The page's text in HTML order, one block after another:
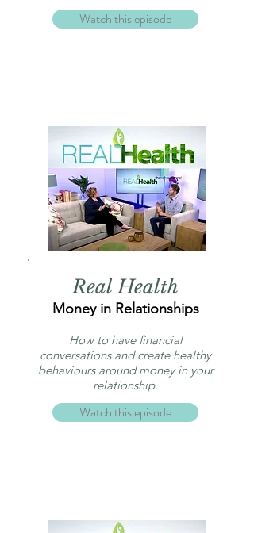
Watch this episode
Real Health
Money in Relationships
How to have financial
conversations and create healthy
behaviours around money in your
relationship.
Watch this episode